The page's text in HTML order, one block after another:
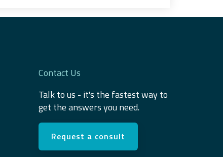
Contact Us
Talk to us - it's the fastest way to
get the answers you need.
Request a consult